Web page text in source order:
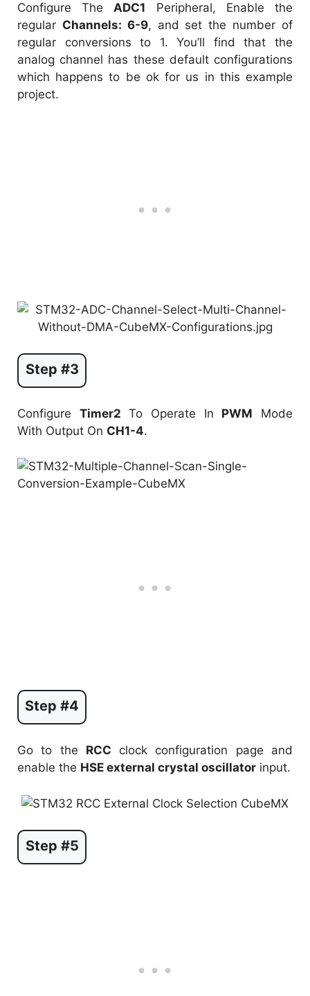
Configure TheADC1 Peripheral, Enable the
regular Channels: 6-9, and set the number of
regular conversions to 1. You’ll find that the
analog channel has these default configurations
which happens to be ok for us in this example
project.
Step #3
Configure Timer2 To Operate In PWM Mode
With Output On CH1-4.
Step #4
Go to the RCC clock configuration page and
enable the HSE external crystal oscillator input.
Step #5